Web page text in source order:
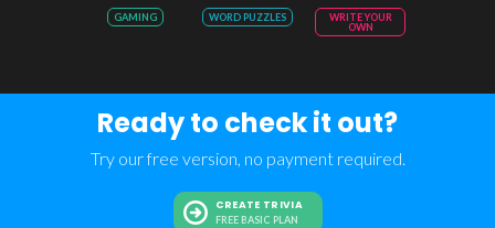
GAMING WORD PUZZLES
WRITE YOUR
OWN
Ready to check it out?
Try our free version, no payment required.
CREATE TRIVIA
FREE BASIC PLAN